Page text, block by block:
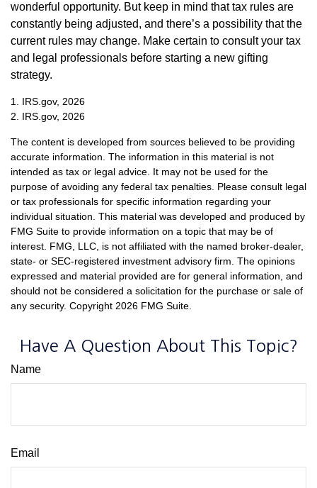
wonderful opportunity. But keep in mind that tax rules are
constantly being adjusted, and there’s a possibility that the
current rules may change. Make certain to consult your tax
and legal professionals before starting a new gifting
strategy.
1. IRS.gov, 2026
2. IRS.gov, 2026
The content is developed from sources believed to be providing
accurate information. The information in this material is not
intended as tax or legal advice. It may not be used for the
purpose of avoiding any federal tax penalties. Please consult legal
or tax professionals for specific information regarding your
individual situation. This material was developed and produced by
FMG Suite to provide information on a topic that may be of
interest. FMG, LLC, is not affiliated with the named broker-dealer,
state- or SEC-registered investment advisory firm. The opinions
expressed and material provided are for general information, and
should not be considered a solicitation for the purchase or sale of
any security. Copyright 2026 FMG Suite.
Have A Question About This Topic?
Name
Email